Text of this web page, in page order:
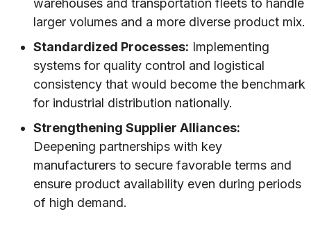
warehouses and transportation fleets to handle
larger volumes and a more diverse product mix.
Standardized Processes: Implementing
systems for quality control and logistical
consistency that would become the benchmark
for industrial distribution nationally.
Strengthening Supplier Alliances:
Deepening partnerships with key
manufacturers to secure favorable terms and
ensure product availability even during periods
of high demand.